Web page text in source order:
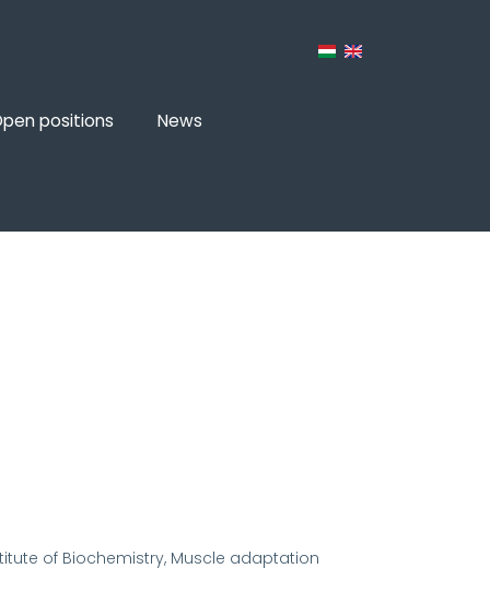
positions News
of Biochemistry, Muscle adaptation